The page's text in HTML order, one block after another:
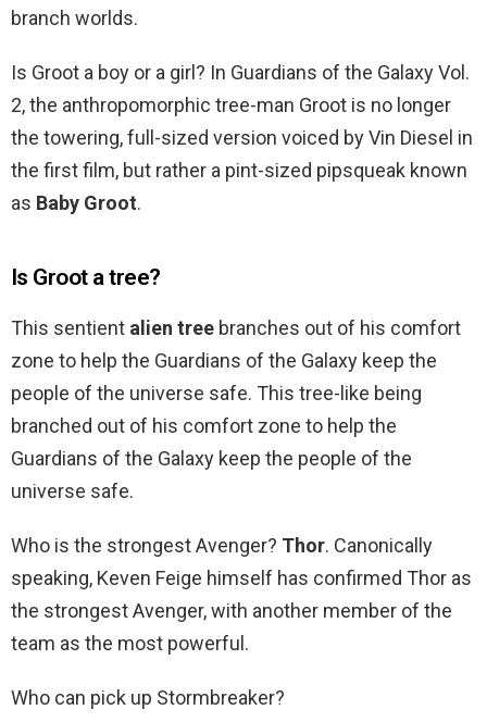
branch worlds.
Is Groot a boy or a girl? In Guardians of the Galaxy Vol.
2, the anthropomorphic tree-man Groot is no longer
the towering, full-sized version voiced by Vin Diesel in
the first film, but rather a pint-sized pipsqueak known
as Baby Groot.
Is Groot a tree?
This sentient alien tree branches out of his comfort
zone to help the Guardians of the Galaxy keep the
people of the universe safe. This tree-like being
branched out of his comfort zone to help the
Guardians of the Galaxy keep the people of the
universe safe.
Who is the strongest Avenger? Thor. Canonically
speaking, Keven Feige himself has confirmed Thor as
the strongest Avenger, with another member of the
team as the most powerful.
Who can pick up Stormbreaker?